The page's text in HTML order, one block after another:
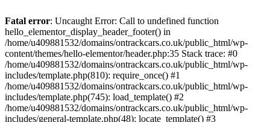
to
content
Fatal error: Uncaught Error: Call to undefined function
hello_elementor_display_header_footer() in
/home/u409881532/domains/ontrackcars.co.uk/public_html/wp-
content/themes/hello-elementor/header.php:35 Stack trace: #0
/home/u409881532/domains/ontrackcars.co.uk/public_html/wp-
includes/template.php(810): require_once() #1
/home/u409881532/domains/ontrackcars.co.uk/public_html/wp-
includes/template.php(745): load_template() #2
/home/u409881532/domains/ontrackcars.co.uk/public_html/wp-
includes/general-template.php(48): locate_template() #3